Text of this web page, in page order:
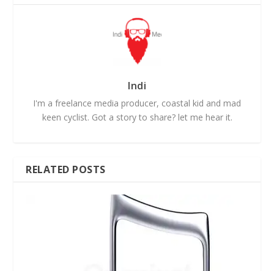
Indi
I'm a freelance media producer, coastal kid and mad
keen cyclist. Got a story to share? let me hear it.
RELATED POSTS